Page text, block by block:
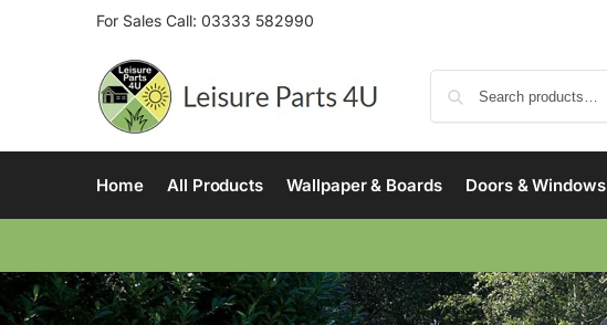
For Sales Call: 03333 582990
Home All Products Wallpaper & Boards Doors & Windows